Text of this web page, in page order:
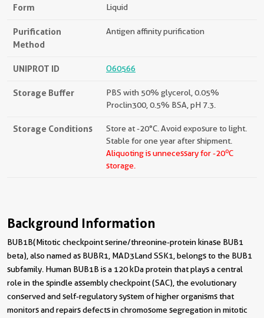
Form Liquid
Purification
Method
Antigen affinity purification
UNIPROT ID O60566
Storage Buffer
PBS with 50% glycerol, 0.05%
Proclin300, 0.5% BSA, pH 7.3.
Storage Conditions
Store at -20°C. Avoid exposure to light.
Stable for one year after shipment.
Aliquoting is unnecessary for -20oC
storage.
Background Information
BUB1B(Mitotic checkpoint serine/threonine-protein kinase BUB1
beta), also named as BUBR1, MAD3Land SSK1, belongs to the BUB1
subfamily. Human BUB1B is a 120 kDa protein that plays a central
role in the spindle assembly checkpoint (SAC), the evolutionary
conserved and self-regulatory system of higher organisms that
monitors and repairs defects in chromosome segregation in mitotic